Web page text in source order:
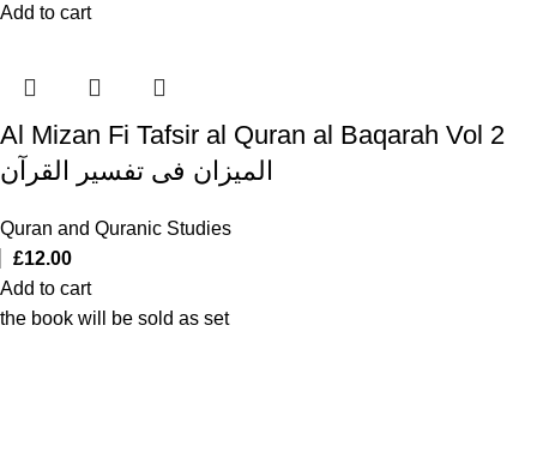
Add to cart
Al Mizan Fi Tafsir al Quran al Baqarah Vol 2
المیزان فی تفسیر القرآن
Quran and Quranic Studies
£12.00
Add to cart
the book will be sold as set